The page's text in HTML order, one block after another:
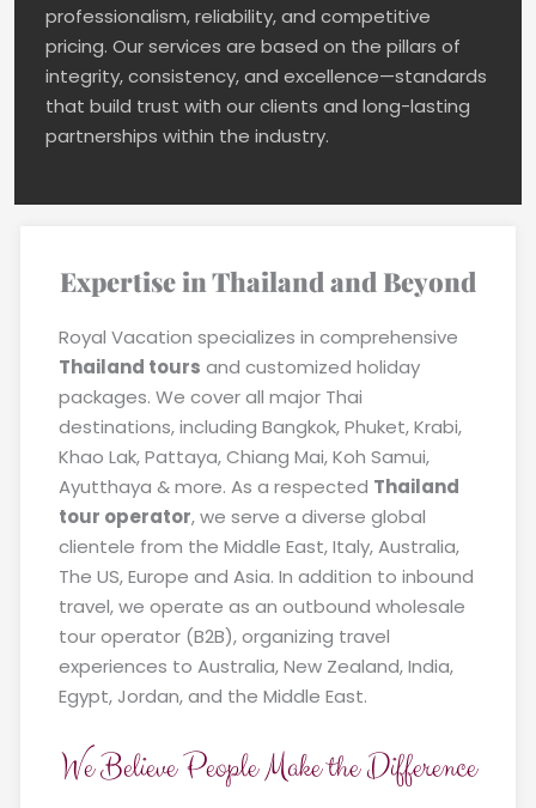
professionalism, reliability, and competitive
pricing. Our services are based on the pillars of
integrity, consistency, and excellence—standards
that build trust with our clients and long-lasting
partnerships within the industry.
Expertise in Thailand and Beyond
Royal Vacation specializes in comprehensive
Thailand tours and customized holiday
packages. We cover all major Thai
destinations, including Bangkok, Phuket, Krabi,
Khao Lak, Pattaya, Chiang Mai, Koh Samui,
Ayutthaya & more. As a respected Thailand
tour operator, we serve a diverse global
clientele from the Middle East, Italy, Australia,
The US, Europe and Asia. In addition to inbound
travel, we operate as an outbound wholesale
tour operator (B2B), organizing travel
experiences to Australia, New Zealand, India,
Egypt, Jordan, and the Middle East.
We Believe People Make the Difference